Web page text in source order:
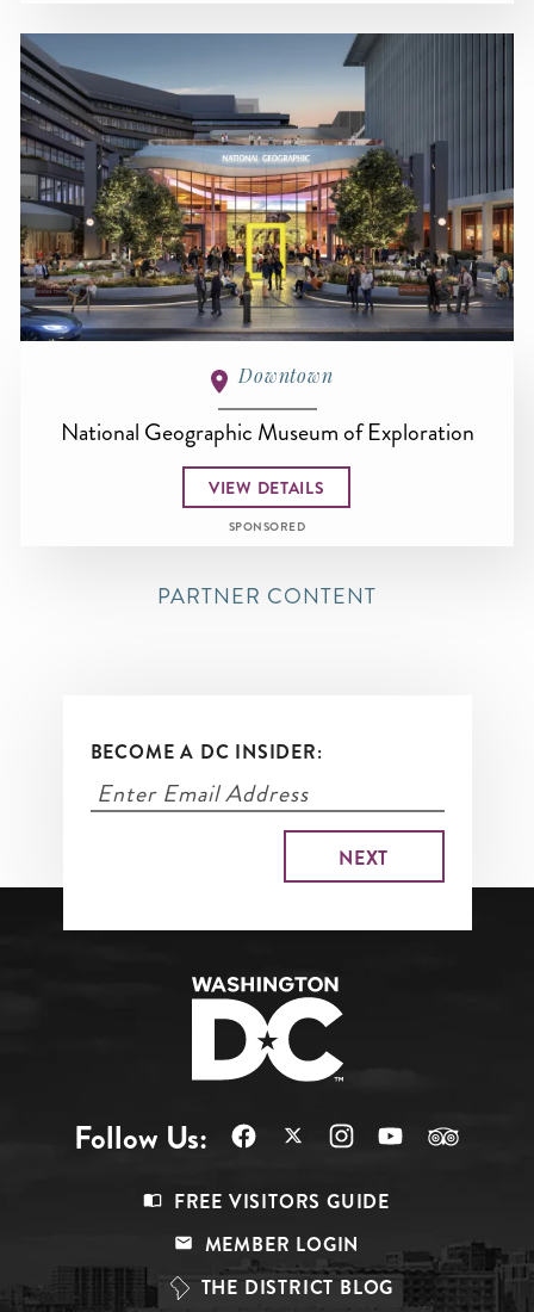
Downtown
National Geographic Museum of Exploration
VIEW DETAILS
SPONSORED
PARTNER CONTENT
BECOME A DC INSIDER:
Follow Us:
Top
FREE VISITORS GUIDE
MEMBER LOGIN
THE DISTRICT BLOG